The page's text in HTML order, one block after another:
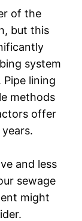
of the
but this
system
lining
methods
offer
and less
sewage
might